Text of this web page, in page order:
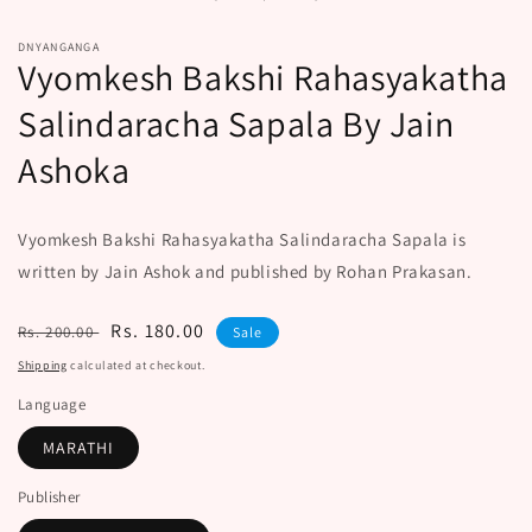
DNYANGANGA
Vyomkesh Bakshi Rahasyakatha
Salindaracha Sapala By Jain
Ashoka
Vyomkesh Bakshi Rahasyakatha Salindaracha Sapala is
written by Jain Ashok and published by Rohan Prakasan.
Regular
price
Rs. 200.00
Sale
price
Rs. 180.00 Sale
Shipping calculated at checkout.
Language
MARATHI
Publisher